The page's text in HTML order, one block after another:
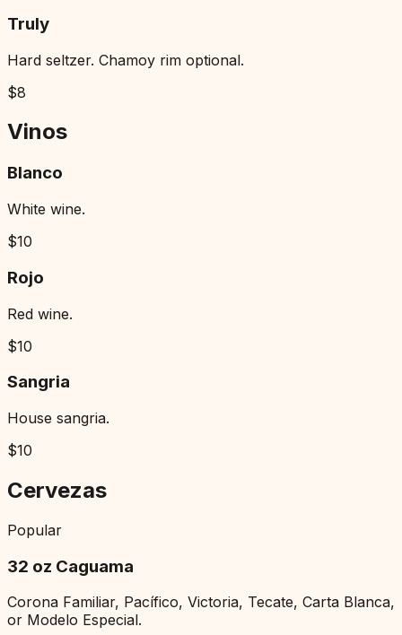
Truly
Hard seltzer. Chamoy rim optional.
$8
Vinos
Blanco
White wine.
$10
Rojo
Red wine.
$10
Sangria
House sangria.
$10
Cervezas
Popular
32 oz Caguama
Corona Familiar, Pacífico, Victoria, Tecate, Carta Blanca,
or Modelo Especial.